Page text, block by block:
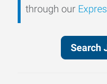
through our
Search